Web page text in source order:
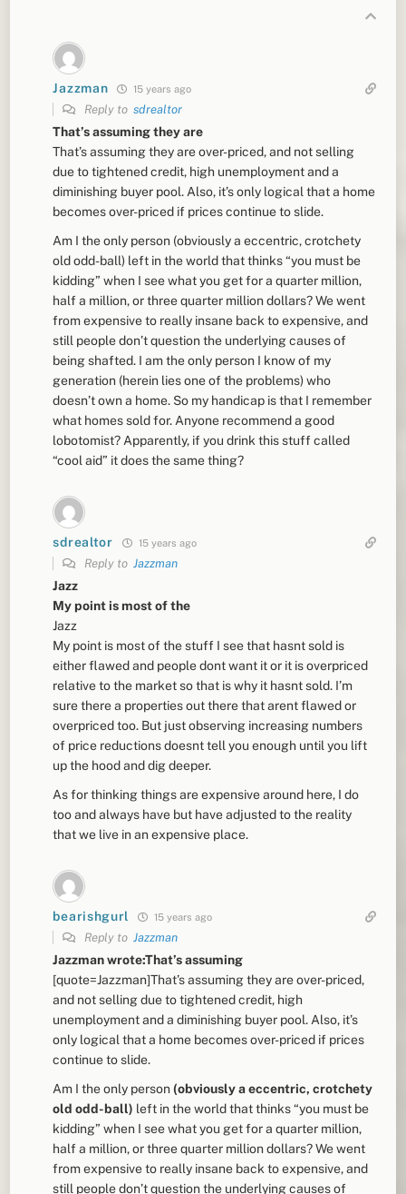
Jazzman 15 years ago
Reply tosdrealtor
That’s assuming they are
That’s assuming they are over-priced, and not selling
due to tightened credit, high unemployment and a
diminishing buyer pool. Also, it’s only logical that a home
becomes over-priced if prices continue to slide.
Am I the only person (obviously a eccentric, crotchety
old odd-ball) left in the world that thinks “you must be
kidding” when I see what you get for a quarter million,
half a million, or three quarter million dollars? We went
from expensive to really insane back to expensive, and
still people don’t question the underlying causes of
being shafted. I am the only person I know of my
generation (herein lies one of the problems) who
doesn’t own a home. So my handicap is that I remember
what homes sold for. Anyone recommend a good
lobotomist? Apparently, if you drink this stuff called
“cool aid” it does the same thing?
sdrealtor 15 years ago
Reply toJazzman
Jazz
My point is most of the
Jazz
My point is most of the stuff I see that hasnt sold is
either flawed and people dont want it or it is overpriced
relative to the market so that is why it hasnt sold. I’m
sure there a properties out there that arent flawed or
overpriced too. But just observing increasing numbers
of price reductions doesnt tell you enough until you lift
up the hood and dig deeper.
As for thinking things are expensive around here, I do
too and always have but have adjusted to the reality
that we live in an expensive place.
bearishgurl 15 years ago
Reply toJazzman
Jazzman wrote:That’s assuming
[quote=Jazzman]That’s assuming they are over-priced,
and not selling due to tightened credit, high
unemployment and a diminishing buyer pool. Also, it’s
only logical that a home becomes over-priced if prices
continue to slide.
Am I the only person(obviously a eccentric, crotchety
old odd-ball) left in the world that thinks “you must be
kidding” when I see what you get for a quarter million,
half a million, or three quarter million dollars? We went
from expensive to really insane back to expensive, and
still people don’t question the underlying causes of